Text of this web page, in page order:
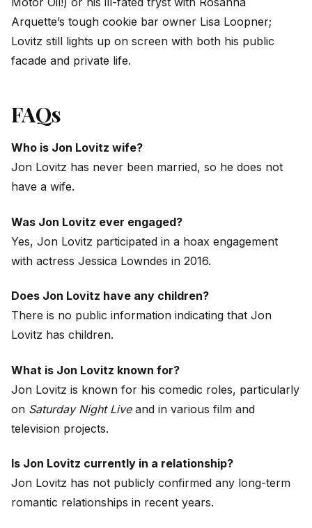
Arquette’s tough cookie bar owner Lisa Loopner;
Lovitz still lights up on screen with both his public
facade and private life.
FAQs
Who is Jon Lovitz wife?
Jon Lovitz has never been married, so he does not
have a wife.
Was Jon Lovitz ever engaged?
Yes, Jon Lovitz participated in a hoax engagement
with actress Jessica Lowndes in 2016.
Does Jon Lovitz have any children?
There is no public information indicating that Jon
Lovitz has children.
What is Jon Lovitz known for?
Jon Lovitz is known for his comedic roles, particularly
on Saturday Night Liveand in various film and
television projects.
Is Jon Lovitz currently in a relationship?
Jon Lovitz has not publicly confirmed any long-term
romantic relationships in recent years.